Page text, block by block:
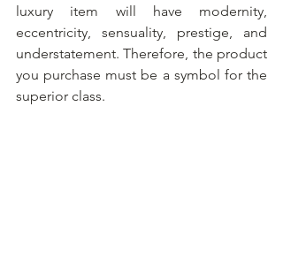
luxury item will have modernity,
eccentricity, sensuality, prestige, and
understatement. Therefore, the product
you purchase must be a symbol for the
superior class.